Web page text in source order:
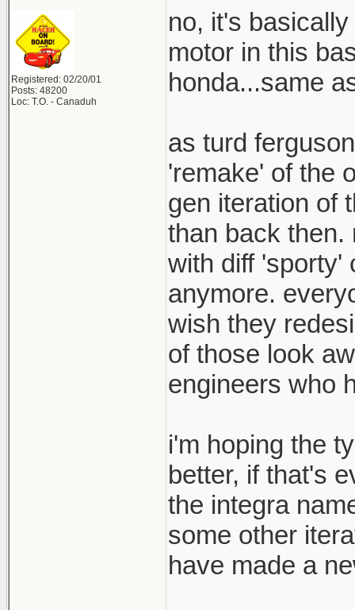
Registered: 02/20/01
Posts: 48200
Loc: T.O. - Canaduh
no, it's
motor in this
honda...same
as turd
'remake' of the
gen iteration of
than back then.
with diff 'sporty'
anymore.
wish they
of those look
engineers who
i'm hoping the
better, if that's
the integra
some other
have made a